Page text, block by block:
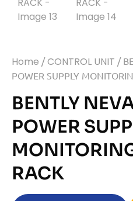
Home /CONTROL UNIT /
POWER SUPPLY
BENTLY
POWER
RACK